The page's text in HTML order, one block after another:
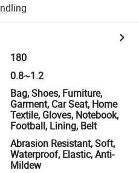
180
0.8~1.2
Bag, Shoes, Furniture,
Garment, Car Seat, Home
Textile, Gloves, Notebook,
Football, Lining, Belt
Abrasion Resistant, Soft,
Waterproof, Elastic, Anti-
Mildew